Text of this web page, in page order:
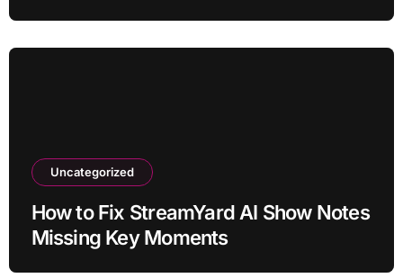
Uncategorized
How to Fix StreamYard AI Show Notes
Missing Key Moments